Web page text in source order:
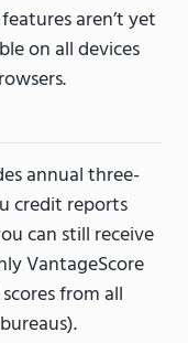
aren’t yet
on all devices
annual three-
credit reports
can still receive
VantageScore
from all